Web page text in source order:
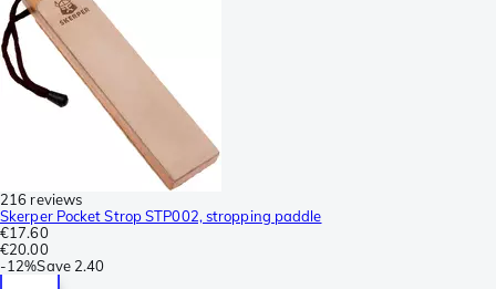
216 reviews
Skerper Pocket Strop STP002, stropping paddle
€17.60
€20.00
-12%Save 2.40